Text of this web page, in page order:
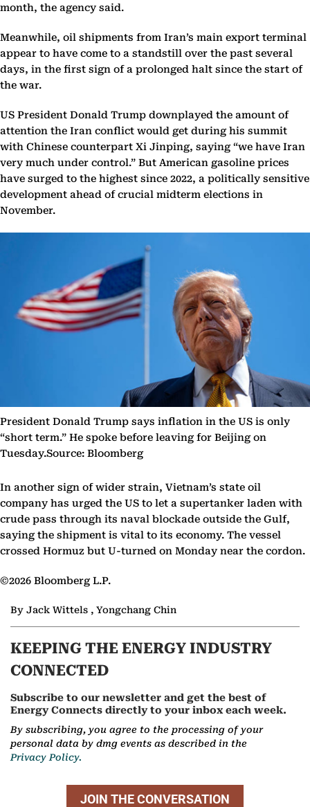
month, the agency said.
Meanwhile, oil shipments from Iran’s main export terminal
appear to have come to a standstill over the past several
days, in the first sign of a prolonged halt since the start of
the war.
US President Donald Trump downplayed the amount of
attention the Iran conflict would get during his summit
with Chinese counterpart Xi Jinping, saying “we have Iran
very much under control.” But American gasoline prices
have surged to the highest since 2022, a politically sensitive
development ahead of crucial midterm elections in
November.
President Donald Trump says inflation in the US is only
“short term.” He spoke before leaving for Beijing on
Tuesday.Source: Bloomberg
In another sign of wider strain, Vietnam’s state oil
company has urged the US to let a supertanker laden with
crude pass through its naval blockade outside the Gulf,
saying the shipment is vital to its economy. The vessel
crossed Hormuz but U-turned on Monday near the cordon.
©2026 Bloomberg L.P.
By Jack Wittels , Yongchang Chin
KEEPING THE ENERGY INDUSTRY
CONNECTED
Subscribe to our newsletter and get the best of
Energy Connects directly to your inbox each week.
By subscribing, you agree to the processing of your
personal data by dmg events as described in the
Privacy Policy.
JOIN THE CONVERSATION